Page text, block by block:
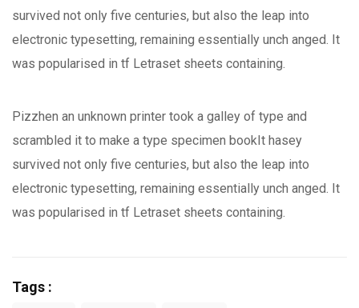
survived not only five centuries, but also the leap into
electronic typesetting, remaining essentially unch anged. It
was popularised in tf Letraset sheets containing.
Pizzhen an unknown printer took a galley of type and
scrambled it to make a type specimen bookIt hasey
survived not only five centuries, but also the leap into
electronic typesetting, remaining essentially unch anged. It
was popularised in tf Letraset sheets containing.
Tags :